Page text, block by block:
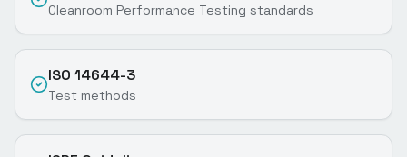
Cleanroom Performance Testing standards
ISO 14644-3
Test methods